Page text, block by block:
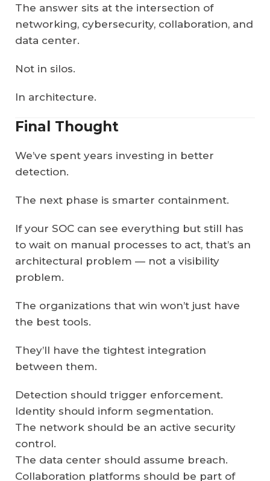
The answer sits at the intersection of
networking, cybersecurity, collaboration, and
data center.
Not in silos.
In architecture.
Final Thought
We’ve spent years investing in better
detection.
The next phase is smarter containment.
If your SOC can see everything but still has
to wait on manual processes to act, that’s an
architectural problem — not a visibility
problem.
The organizations that win won’t just have
the best tools.
They’ll have the tightest integration
between them.
Detection should trigger enforcement.
Identity should inform segmentation.
The network should be an active security
control.
The data center should assume breach.
Collaboration platforms should be part of